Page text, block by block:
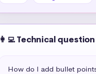
👩‍💻 Technical question
How do I add bullet